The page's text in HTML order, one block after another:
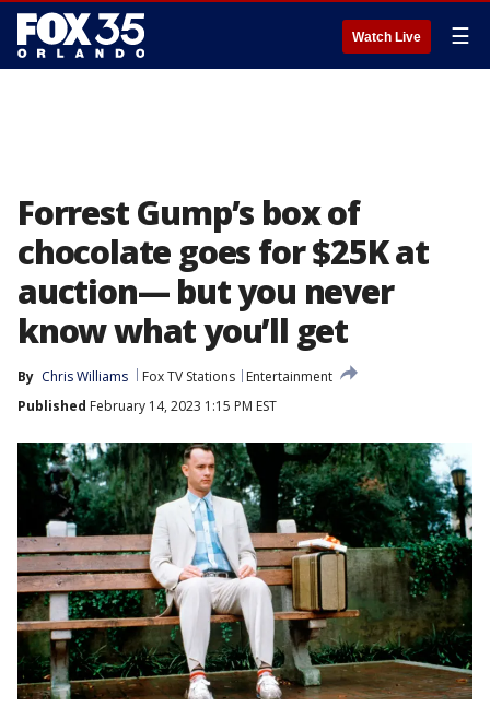
Watch Live ☰
Forrest Gump’s box of
chocolate goes for $25K at
auction— but you never
know what you’ll get
By Chris Williams Fox TV Stations
Entertainment
Published February 14, 2023 1:15 PM EST